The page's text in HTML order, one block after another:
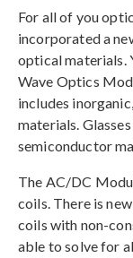
For all of you
incorporated a
optical materials.
Wave Optics
includes
materials.
semiconductor
The AC/DC
coils. There is
coils with non-
able to solve for